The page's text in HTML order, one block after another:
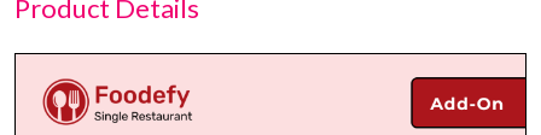
Product Details